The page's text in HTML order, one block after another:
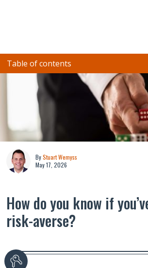
Table of contents
ByStuart Wemyss
May 17, 2026
How do you know if
risk-averse?